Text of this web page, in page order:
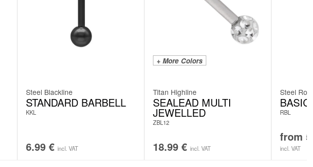
Steel Blackline
STANDARD BARBELL
KKL
6.99 € incl. VAT
+ More Colors
Titan Highline
SEALEAD MULTI
JEWELLED
ZBL12
18.99 € incl. VAT
Steel
RBL
from
incl. VAT